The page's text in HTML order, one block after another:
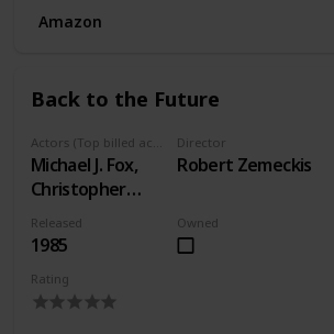
Amazon
Back to the Future
Michael J. Fox,
Christopher
Lloyd, Lea
Thompson
Director
Robert Zemeckis
Released
1985
Owned
Rating